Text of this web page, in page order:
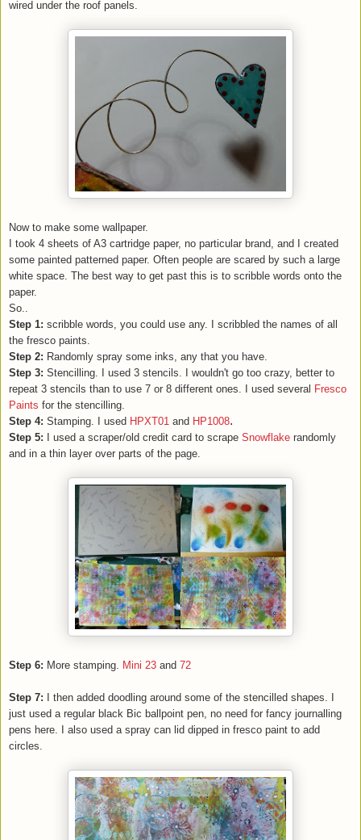
wired under the roof panels.
Now to make some wallpaper.
I took 4 sheets of A3 cartridge paper, no particular brand, and I created
some painted patterned paper. Often people are scared by such a large
white space. The best way to get past this is to scribble words onto the
paper.
So..
Step 1: scribble words, you could use any. I scribbled the names of all
the fresco paints.
Step 2: Randomly spray some inks, any that you have.
Step 3: Stencilling. I used 3 stencils. I wouldn't go too crazy, better to
repeat 3 stencils than to use 7 or 8 different ones. I used several Fresco
Paints for the stencilling.
Step 4: Stamping. I used HPXT01 and HP1008.
Step 5: I used a scraper/old credit card to scrape Snowflake randomly
and in a thin layer over parts of the page.
Step 6: More stamping. Mini 23 and 72
Step 7: I then added doodling around some of the stencilled shapes. I
just used a regular black Bic ballpoint pen, no need for fancy journalling
pens here. I also used a spray can lid dipped in fresco paint to add
circles.